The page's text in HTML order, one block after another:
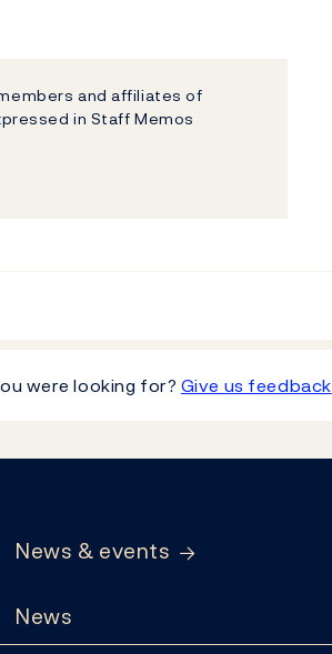
and affiliates of
in Staff Memos
were looking for? Give us feedback
News & events
News